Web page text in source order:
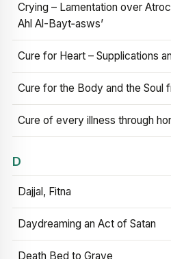
Crying – Lamentation over
Ahl Al-Bayt‑asws’
Cure for Heart – Supplications
Cure for the Body and the Soul
Cure of every illness through
D
Dajjal, Fitna
Daydreaming an Act of Satan
Death Bed to Grave